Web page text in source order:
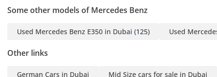
Some other models of Mercedes Benz
Used Mercedes Benz E350 in Dubai (125) Used
Other links
German Cars in Dubai Mid Size cars for sale in Dubai